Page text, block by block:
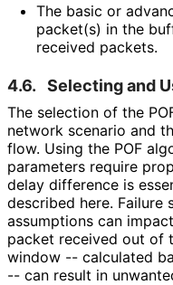
The basic or
packet(s) in the
received packets.
4.6. Selecting and
The selection of the
network scenario and
flow. Using the POF
parameters require
delay difference is
described here. Failure
assumptions can
packet received out of
window -- calculated
-- can result in